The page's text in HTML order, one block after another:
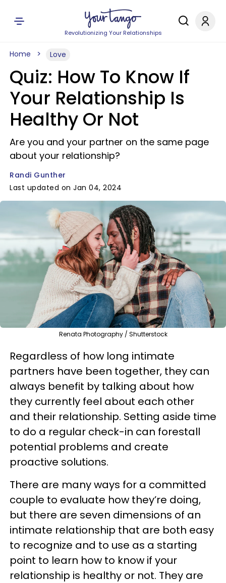
Revolutionizing Your Relationships
Home Love
Quiz: How To Know If
Your Relationship Is
Healthy Or Not
Are you and your partner on the same page
about your relationship?
Randi Gunther
Last updated on Jan 04, 2024
Renata Photography / Shutterstock
Regardless of how long intimate
partners have been together, they can
always benefit by talking about how
they currently feel about each other
and their relationship. Setting aside time
to do a regular check-in can forestall
potential problems and create
proactive solutions.
There are many ways for a committed
couple to evaluate how they’re doing,
but there are seven dimensions of an
intimate relationship that are both easy
to recognize and to use as a starting
point to learn how to know if your
relationship is healthy or not. They are